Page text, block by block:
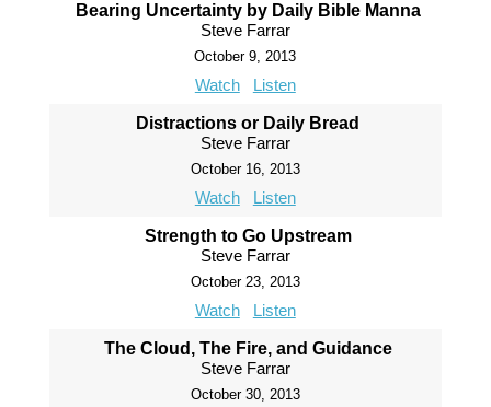
Bearing Uncertainty by Daily Bible Manna
Steve Farrar
October 9, 2013
Watch Listen
Distractions or Daily Bread
Steve Farrar
October 16, 2013
Watch Listen
Strength to Go Upstream
Steve Farrar
October 23, 2013
Watch Listen
The Cloud, The Fire, and Guidance
Steve Farrar
October 30, 2013